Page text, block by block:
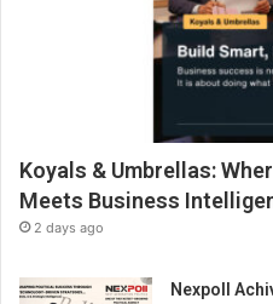
Koyals & Umbrellas:
Meets Business
2 days ago
Nexpoll